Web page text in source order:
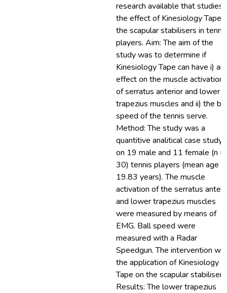
research available that studies
the effect of Kinesiology Tape
the scapular stabilisers in tennis
players. Aim: The aim of the
study was to determine if
Kinesiology Tape can have i) an
effect on the muscle activation
of serratus anterior and lower
trapezius muscles and ii) the
speed of the tennis serve.
Method: The study was a
quantitive analitical case study
on 19 male and 11 female (n =
30) tennis players (mean age =
19.83 years). The muscle
activation of the serratus
and lower trapezius muscles
were measured by means of
EMG. Ball speed were
measured with a Radar
Speedgun. The intervention
the application of Kinesiology
Tape on the scapular
Results: The lower trapezius